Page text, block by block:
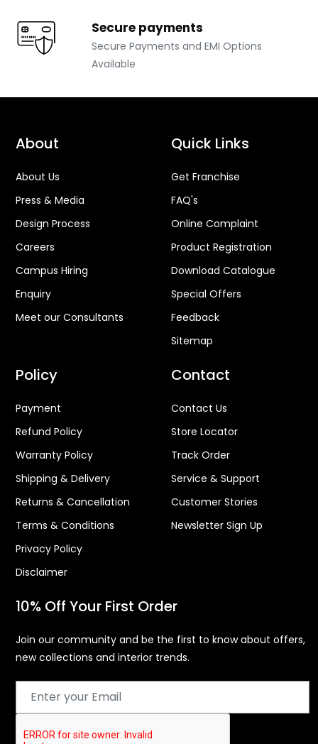
Secure payments
Secure Payments and EMI Options
Available
About
About Us
Press & Media
Design Process
Careers
Campus Hiring
Enquiry
Meet our Consultants
Quick Links
Get Franchise
FAQ's
Online Complaint
Product Registration
Download Catalogue
Special Offers
Feedback
Sitemap
Policy
Payment
Refund Policy
Warranty Policy
Shipping & Delivery
Returns & Cancellation
Terms & Conditions
Privacy Policy
Disclaimer
Contact
Contact Us
Store Locator
Track Order
Service & Support
Customer Stories
Newsletter Sign Up
10% Off Your First Order
Join our community and be the first to know about offers,
new collections and interior trends.